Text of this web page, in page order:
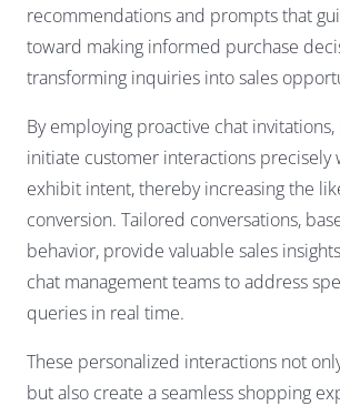
recommendations and prompts that
toward making informed purchase
transforming inquiries into sales
By employing proactive chat invitations,
initiate customer interactions precisely
exhibit intent, thereby increasing the
conversion. Tailored conversations,
behavior, provide valuable sales
chat management teams to address
queries in real time.
These personalized interactions not
but also create a seamless shopping